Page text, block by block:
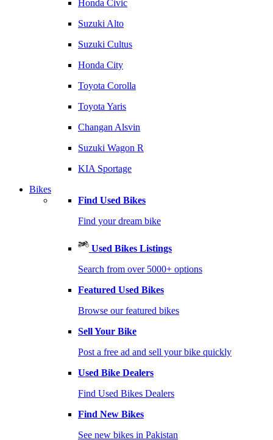
Honda Civic
Suzuki Alto
Suzuki Cultus
Honda City
Toyota Corolla
Toyota Yaris
Changan Alsvin
Suzuki Wagon R
KIA Sportage
Bikes
Find Used Bikes
Find your dream bike
Used Bikes Listings
Search from over 5000+ options
Featured Used Bikes
Browse our featured bikes
Sell Your Bike
Post a free ad and sell your bike quickly
Used Bike Dealers
Find Used Bikes Dealers
Find New Bikes
See new bikes in Pakistan